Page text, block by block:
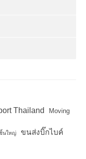
Thailand Moving
นใหญ่ ขนส่งบิ๊กไบค์